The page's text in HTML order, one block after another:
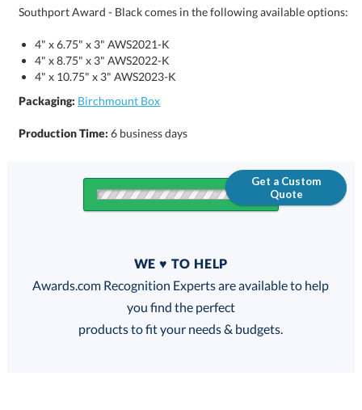
Southport Award - Black comes in the following available options:
4" x 6.75" x 3" AWS2021-K
4" x 8.75" x 3" AWS2022-K
4" x 10.75" x 3" AWS2023-K
Packaging: Birchmount Box
Production Time:6 business days
Get a Custom
Quote
FREE
100% Guarantee
WE ♥ TO HELP
Awards.com Recognition Experts are available to help
you find the perfect
products to fit your needs & budgets.